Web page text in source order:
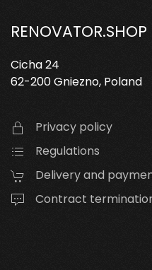
RENOVATOR.SHOP
Cicha 24
62-200 Gniezno, Poland
Privacy policy
Regulations
Delivery and
Contract